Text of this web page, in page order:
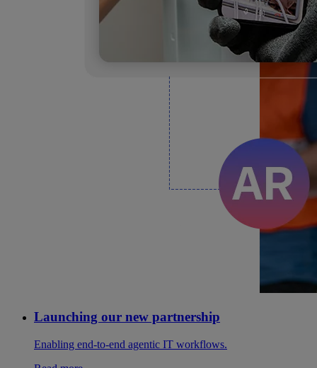
Launching our new partnership
Enabling end-to-end agentic IT workflows.